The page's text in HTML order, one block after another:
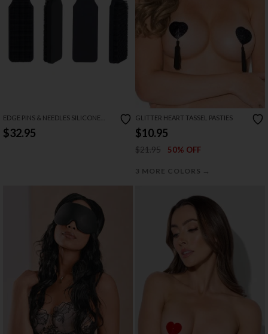
EDGE PINS & NEEDLES SILICONE
PADDLE
$32.95
GLITTER HEART TASSEL PASTIES
$10.95
$21.95 50% OFF
3 MORE COLORS →